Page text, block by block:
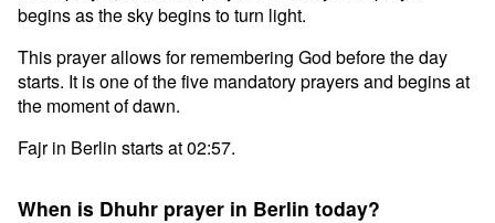
begins as the sky begins to turn light.
This prayer allows for remembering God before the day
starts. It is one of the five mandatory prayers and begins at
the moment of dawn.
Fajr in Berlin starts at 02:57.
When is Dhuhr prayer in Berlin today?